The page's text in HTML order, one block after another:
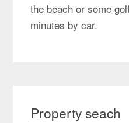
the beach or some
minutes by car.
Property seach